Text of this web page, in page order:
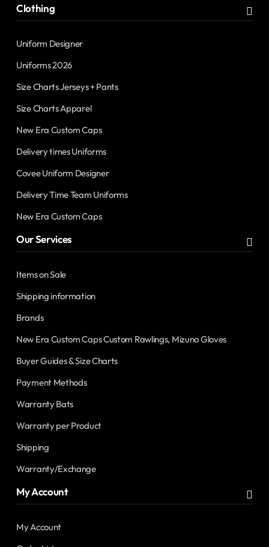
Clothing
Uniform Designer
Uniforms 2026
Size Charts Jerseys + Pants
Size Charts Apparel
New Era Custom Caps
Delivery times Uniforms
Covee Uniform Designer
Delivery Time Team Uniforms
New Era Custom Caps
Our Services
Items on Sale
Shipping information
Brands
New Era Custom Caps Custom Rawlings, Mizuno Gloves
Buyer Guides & Size Charts
Payment Methods
Warranty Bats
Warranty per Product
Shipping
Warranty/Exchange
My Account
My Account